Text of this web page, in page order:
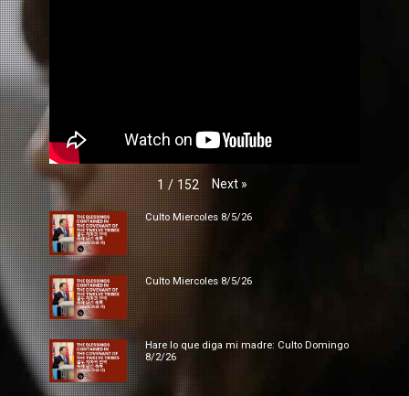
1 / 152 Next »
Culto Miercoles 8/5/26
Culto Miercoles 8/5/26
Hare lo que diga mi madre: Culto Domingo
8/2/26